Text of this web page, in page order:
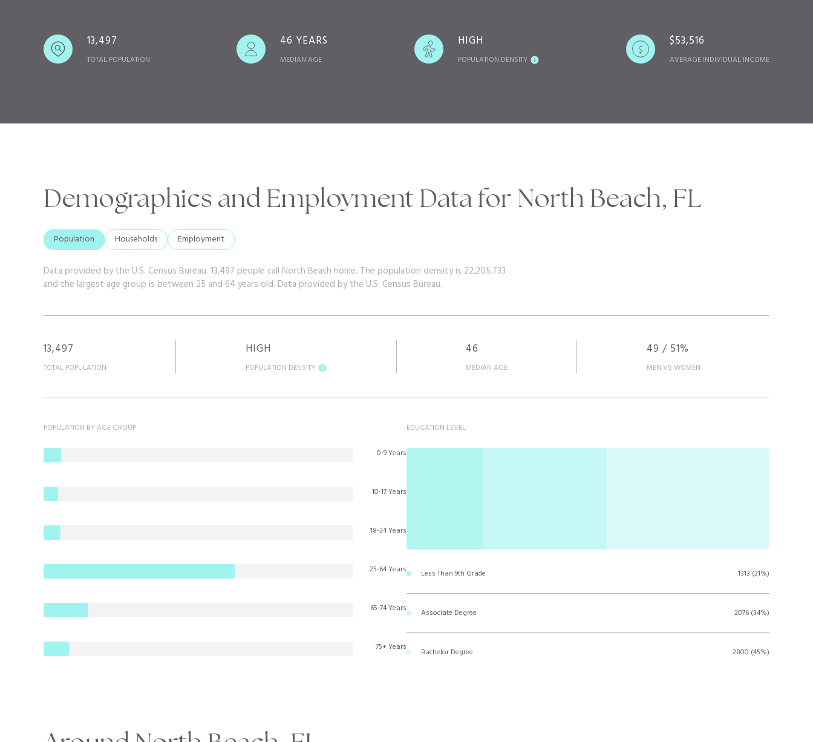
13,497
TOTAL POPULATION
46 YEARS
MEDIAN AGE
HIGH
POPULATION DENSITY
$53,516
AVERAGE INDIVIDUAL INCOME
Demographics and Employment Data for North Beach, FL
Population Households Employment
Data provided by the U.S. Census Bureau. 13,497 people call North Beach home. The population density is 22,205.733
and the largest age group is between 25 and 64 years old. Data provided by the U.S. Census Bureau.
13,497
TOTAL POPULATION
HIGH
POPULATION DENSITY
46
MEDIAN AGE
49 / 51%
MEN VS WOMEN
POPULATION BY AGE GROUP
0-9 Years
10-17 Years
18-24 Years
25-64 Years
65-74 Years
75+ Years
EDUCATION LEVEL
Less Than 9th Grade 1313 (21%)
Associate Degree 2076 (34%)
Bachelor Degree 2800 (45%)